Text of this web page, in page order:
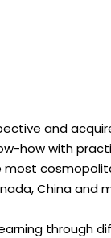
and
how with
China and
through